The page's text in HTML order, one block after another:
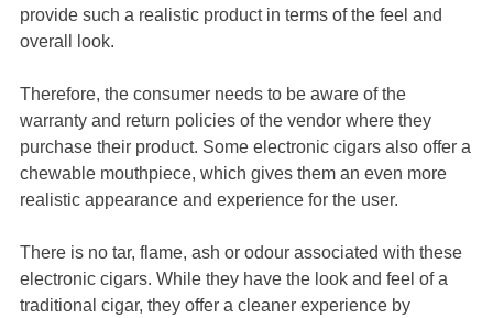
provide such a realistic product in terms of the feel and
overall look.
Therefore, the consumer needs to be aware of the
warranty and return policies of the vendor where they
purchase their product. Some electronic cigars also offer a
chewable mouthpiece, which gives them an even more
realistic appearance and experience for the user.
There is no tar, flame, ash or odour associated with these
electronic cigars. While they have the look and feel of a
traditional cigar, they offer a cleaner experience by